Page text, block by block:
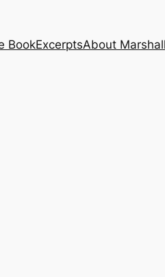
BookExcerptsAbout Marshall